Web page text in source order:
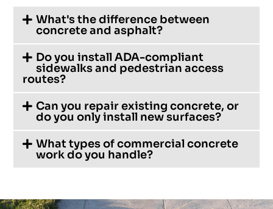
What's the difference between
concrete and asphalt?
Do you install ADA-compliant
sidewalks and pedestrian access
routes?
Can you repair existing concrete, or
do you only install new surfaces?
What types of commercial concrete
work do you handle?